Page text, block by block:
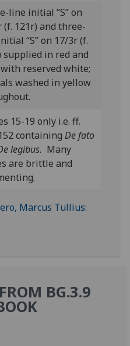
line initial “S” on
(f. 121r) and three-
“S” on 17/3r (f.
supplied in red and
reserved white;
washed in yellow
15-19 only i.e. ff.
containingDe fato
legibus. Many
are brittle and
BG.3.9